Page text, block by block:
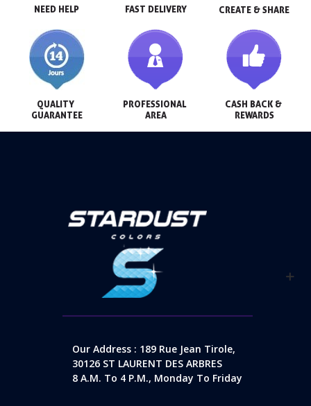
NEED HELP FAST DELIVERY CREATE & SHARE
QUALITY
GUARANTEE
PROFESSIONAL
AREA
CASH BACK &
REWARDS
Our Address : 189 Rue Jean Tirole,
30126 ST LAURENT DES ARBRES
8 A.m. To 4 P.m., Monday To Friday